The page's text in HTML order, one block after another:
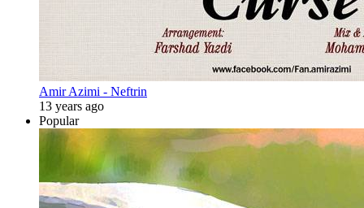
Amir Azimi - Neftrin
13 years ago
Popular